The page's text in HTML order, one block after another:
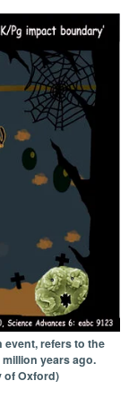
event, refers to the
years ago.
of Oxford)